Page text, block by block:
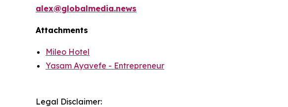
alex@globalmedia.news
Attachments
Mileo Hotel
Yasam Ayavefe - Entrepreneur
Legal Disclaimer: